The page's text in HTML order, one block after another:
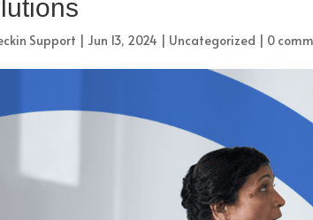
Support | Jun 13, 2024 | Uncategorized | 0